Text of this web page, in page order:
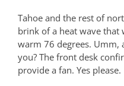
Tahoe and the rest of
brink of a heat wave that
warm 76 degrees. Umm,
you? The front desk
provide a fan. Yes please.